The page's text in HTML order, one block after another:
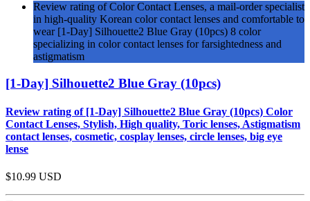
Review rating of Color Contact Lenses, a mail-order specialist
in high-quality Korean color contact lenses and comfortable to
wear [1-Day] Silhouette2 Blue Gray (10pcs) 8 color
specializing in color contact lenses for farsightedness and
astigmatism
[1-Day] Silhouette2 Blue Gray (10pcs)
Review rating of [1-Day] Silhouette2 Blue Gray (10pcs) Color
Contact Lenses, Stylish, High quality, Toric lenses, Astigmatism
contact lenses, cosmetic, cosplay lenses, circle lenses, big eye
lense
$10.99 USD